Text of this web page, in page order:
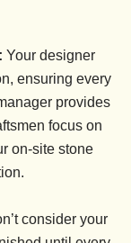
Your designer
ensuring every
provides
focus on
on-site stone
consider your